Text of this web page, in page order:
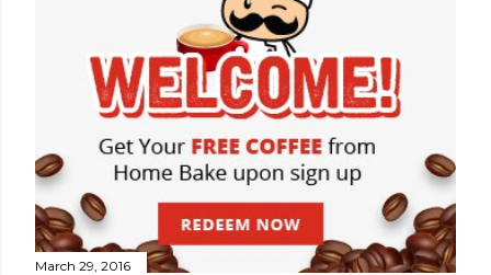
March 29, 2016